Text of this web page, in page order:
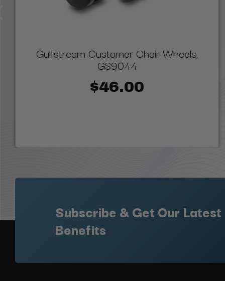
Gulfstream Customer Chair Wheels,
GS9044
$46.00
Subscribe & Get Our
Benefits